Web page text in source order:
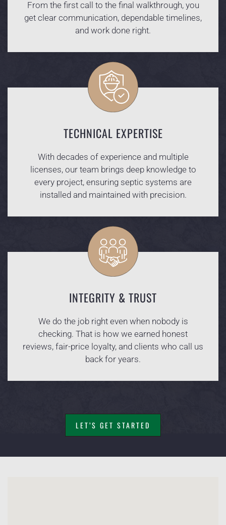
From the first call to the final walkthrough, you
get clear communication, dependable timelines,
and work done right.
TECHNICAL EXPERTISE
With decades of experience and multiple
licenses, our team brings deep knowledge to
every project, ensuring septic systems are
installed and maintained with precision.
INTEGRITY & TRUST
We do the job right even when nobody is
checking. That is how we earned honest
reviews, fair-price loyalty, and clients who call us
back for years.
LET’S GET STARTED